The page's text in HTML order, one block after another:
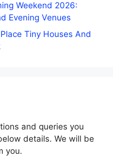
Weekend 2026:
Evening Venues
Tiny Houses And
and queries you
details. We will be
you.